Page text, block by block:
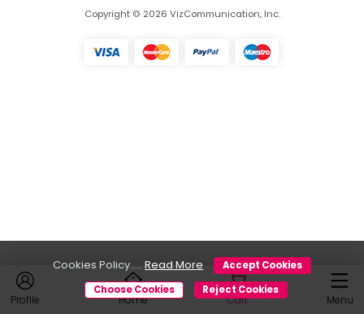
Profile Home Cart Menu
Copyright © 2026 VizCommunication, Inc.
Cookies Policy.....Read More
Accept Cookies
Choose Cookies
Reject Cookies